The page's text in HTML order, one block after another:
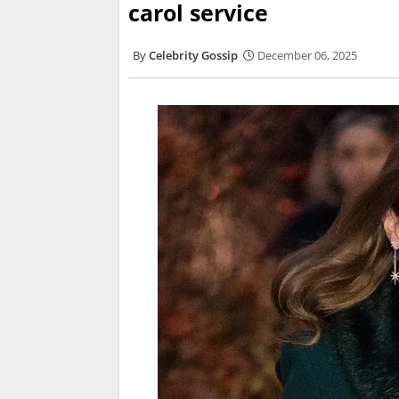
carol service
Celebrity Gossip December 06, 2025